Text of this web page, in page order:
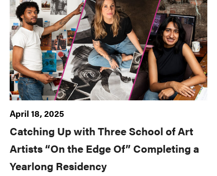
April 18, 2025
Catching Up with Three School of Art
Artists “On the Edge Of” Completing a
Yearlong Residency